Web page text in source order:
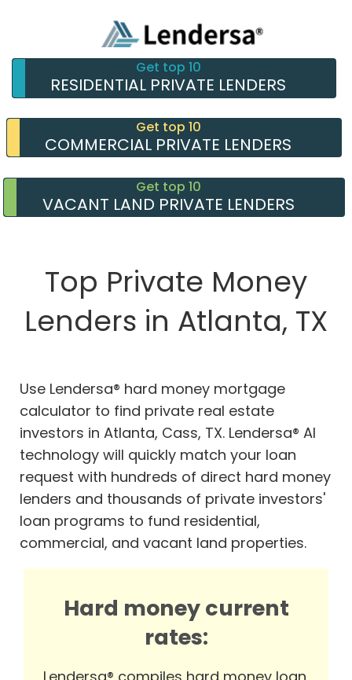
Get top 10
RESIDENTIAL PRIVATE LENDERS
Get top 10
COMMERCIAL PRIVATE LENDERS
Get top 10
VACANT LAND PRIVATE LENDERS
Top Private Money
Lenders in Atlanta, TX
Use Lendersa® hard money mortgage
calculator to find private real estate
investors in Atlanta, Cass, TX. Lendersa® AI
technology will quickly match your loan
request with hundreds of direct hard money
lenders and thousands of private investors'
loan programs to fund residential,
commercial, and vacant land properties.
Hard money current
rates: